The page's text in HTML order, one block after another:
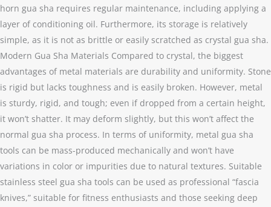
horn gua sha requires regular maintenance, including applying a
layer of conditioning oil. Furthermore, its storage is relatively
simple, as it is not as brittle or easily scratched as crystal gua sha.
Modern Gua Sha Materials Compared to crystal, the biggest
advantages of metal materials are durability and uniformity. Stone
is rigid but lacks toughness and is easily broken. However, metal
is sturdy, rigid, and tough; even if dropped from a certain height,
it won’t shatter. It may deform slightly, but this won’t affect the
normal gua sha process. In terms of uniformity, metal gua sha
tools can be mass-produced mechanically and won’t have
variations in color or impurities due to natural textures. Suitable
stainless steel gua sha tools can be used as professional “fascia
knives,” suitable for fitness enthusiasts and those seeking deep